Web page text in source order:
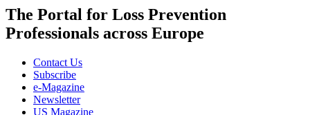
The Portal for Loss Prevention
Professionals across Europe
Contact Us
Subscribe
e-Magazine
Newsletter
US Magazine